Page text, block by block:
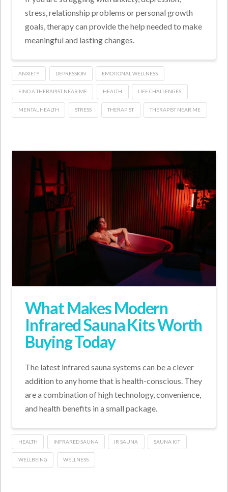
stress, relationship problems or personal growth
goals, therapy can provide the help needed to make
meaningful and lasting changes.
ANXIETY DEPRESSION EMOTIONAL WELLNESS
FIND A THERAPIST NEAR ME HEALTH LIFE CHALLENGES
MENTAL HEALTH STRESS THERAPIST THERAPIST NEAR ME
What Makes Modern
Infrared Sauna Kits Worth
Buying Today
The latest infrared sauna systems can be a clever
addition to any home that is health-conscious. They
are a combination of high technology, convenience,
and health benefits in a small package.
HEALTH INFRARED SAUNA IR SAUNA SAUNA KIT
WELLBEING WELLNESS